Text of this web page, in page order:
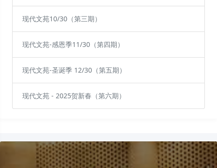
现代文苑10/30（第三期）
现代文苑-感恩季11/30（第四期）
现代文苑-圣诞季 12/30（第五期）
现代文苑 - 2025贺新春（第六期）